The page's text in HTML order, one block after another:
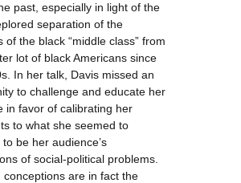
past, especially in light of the
separation of the
of the black “middle class” from
lot of black Americans since
In her talk, Davis missed an
to challenge and educate her
in favor of calibrating her
to what she seemed to
be her audience’s
of social-political problems.
conceptions are in fact the